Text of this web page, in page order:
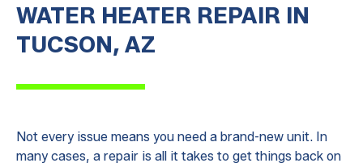
WATER HEATER REPAIR IN
TUCSON, AZ
Not every issue means you need a brand-new unit. In
many cases, a repair is all it takes to get things back on